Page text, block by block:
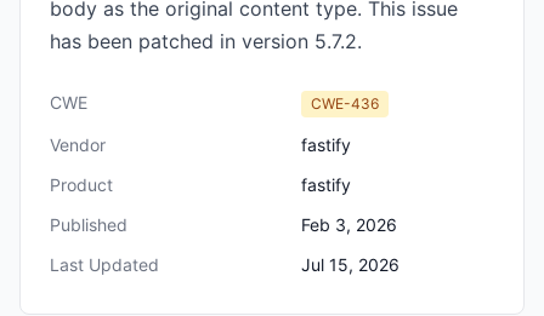
body as the original content type. This issue
has been patched in version 5.7.2.
CWE CWE-436
Vendor
fastify
Product
fastify
Published
Feb 3, 2026
Last Updated
Jul 15, 2026